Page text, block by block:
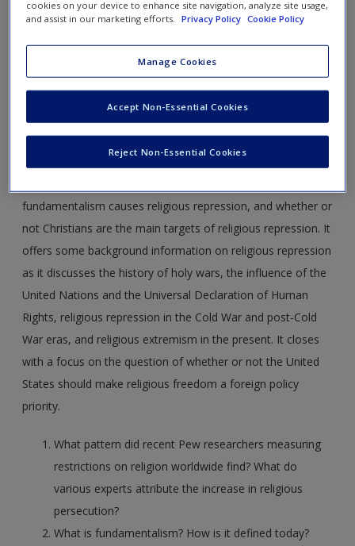
Abstract:This article focuses on the rise of religious
repression worldwide. It introduces the topic with some
statistics regarding religious repression and persecution in
different countries around the world. This article then
addresses in more depth several key questions, including
fundamentalism causes religious repression, and whether or
not Christians are the main targets of religious repression. It
offers some background information on religious repression
as it discusses the history of holy wars, the influence of the
United Nations and the Universal Declaration of Human
Rights, religious repression in the Cold War and post-Cold
War eras, and religious extremism in the present. It closes
with a focus on the question of whether or not the United
States should make religious freedom a foreign policy
priority.
What pattern did recent Pew researchers measuring
restrictions on religion worldwide find? What do
various experts attribute the increase in religious
persecution?
What is fundamentalism? How is it defined today?
cookies on your device to enhance site navigation, analyze site usage,
and assist in our marketing efforts.
Privacy Policy Cookie Policy
Manage Cookies
Reject Non-Essential Cookies
Accept Non-Essential Cookies